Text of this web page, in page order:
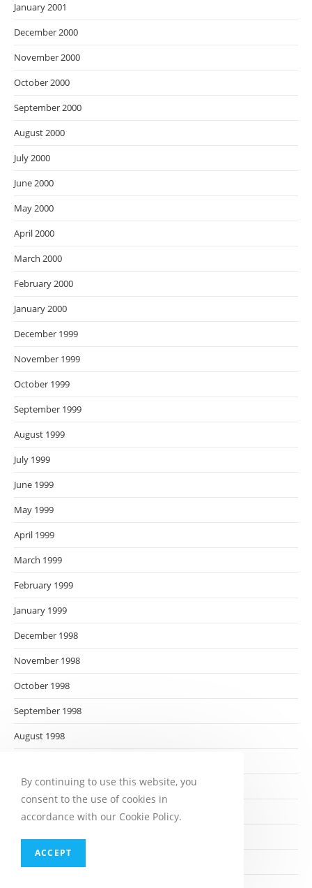
January 2001
December 2000
November 2000
October 2000
September 2000
August 2000
July 2000
June 2000
May 2000
April 2000
March 2000
February 2000
January 2000
December 1999
November 1999
October 1999
September 1999
August 1999
July 1999
June 1999
May 1999
April 1999
March 1999
February 1999
January 1999
December 1998
November 1998
October 1998
September 1998
August 1998
June 1998
May 1998
April 1998
By continuing to use this website, you
consent to the use of cookies in
accordance with our Cookie Policy.
ACCEPT